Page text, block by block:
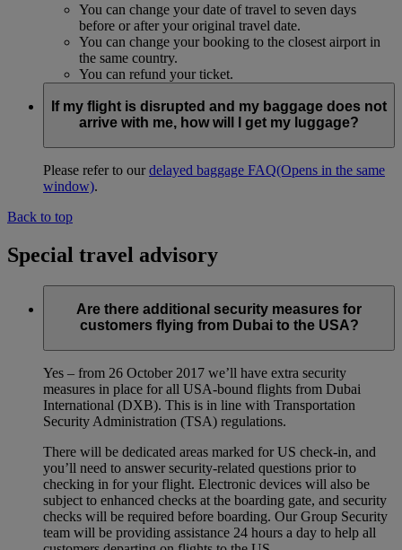
You can change your date of travel to seven days
before or after your original travel date.
You can change your booking to the closest airport in
the same country.
You can refund your ticket.
If my flight is disrupted and my baggage does not
arrive with me, how will I get my luggage?
Please refer to ourdelayed baggage FAQ(Opens in the same
window).
Back to top
Special travel advisory
Are there additional security measures for
customers flying from Dubai to the USA?
Yes – from 26 October 2017 we’ll have extra security
measures in place for all USA-bound flights from Dubai
International (DXB). This is in line with Transportation
Security Administration (TSA) regulations.
There will be dedicated areas marked for US check-in, and
you’ll need to answer security-related questions prior to
checking in for your flight. Electronic devices will also be
subject to enhanced checks at the boarding gate, and security
checks will be required before boarding. Our Group Security
team will be providing assistance 24 hours a day to help all